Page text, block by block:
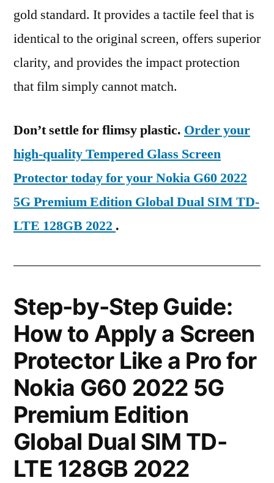
gold standard. It provides a tactile feel that is
identical to the original screen, offers superior
clarity, and provides the impact protection
that film simply cannot match.
Don’t settle for flimsy plastic. Order your
high-quality Tempered Glass Screen
Protector today for your Nokia G60 2022
5G Premium Edition Global Dual SIM TD-
LTE 128GB 2022 .
Step-by-Step Guide:
How to Apply a Screen
Protector Like a Pro for
Nokia G60 2022 5G
Premium Edition
Global Dual SIM TD-
LTE 128GB 2022